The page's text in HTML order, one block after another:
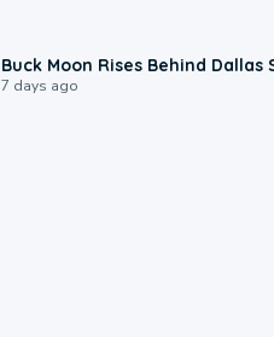
Buck Moon Rises Behind Dallas
7 days ago